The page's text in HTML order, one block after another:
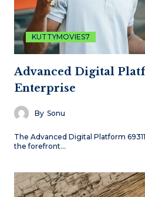
KUTTYMOVIES7
Advanced Digital
Enterprise
By Sonu
The Advanced Digital Platform
the forefront…